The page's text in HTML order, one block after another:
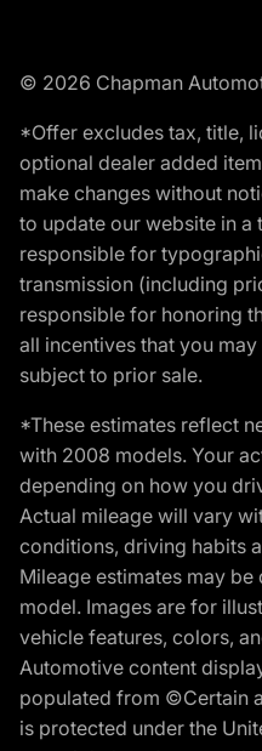
© 2026 Chapman
*Offer excludes tax, title,
optional dealer added
make changes without
to update our website in a
responsible for
transmission (including
responsible for honoring
all incentives that you
subject to prior sale.
*These estimates reflect
with 2008 models. Your
depending on how you
Actual mileage will vary
conditions, driving habits
Mileage estimates may
model. Images are for
vehicle features, colors,
Automotive content
populated from ©Certain
is protected under the